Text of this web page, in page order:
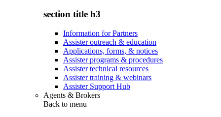
section title h3
Information for Partners
Assister outreach & education
Applications, forms, & notices
Assister programs & procedures
Assister technical resources
Assister training & webinars
Assister Support Hub
Agents & Brokers
Back to menu